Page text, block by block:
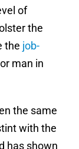
of
the
the job-
man in
the same
with the
has shown